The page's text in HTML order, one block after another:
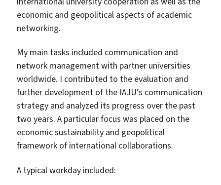
economic and geopolitical aspects of academic
networking.
My main tasks included communication and
network management with partner universities
worldwide. I contributed to the evaluation and
further development of the IAJU’s communication
strategy and analyzed its progress over the past
two years. A particular focus was placed on the
economic sustainability and geopolitical
framework of international collaborations.
A typical workday included: